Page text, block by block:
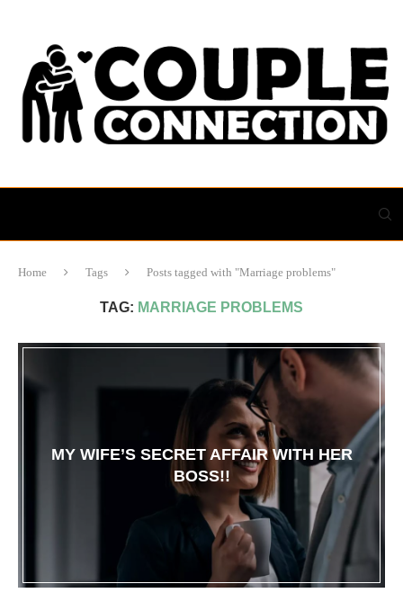
Home Tags Posts tagged with "Marriage problems"
TAG: MARRIAGE PROBLEMS
MY WIFE’S SECRET AFFAIR WITH HER
BOSS!!